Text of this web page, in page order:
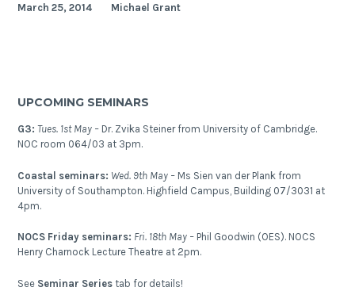
regimes
March 25, 2014 Michael Grant
UPCOMING SEMINARS
G3:Tues. 1st May – Dr. Zvika Steiner from University of Cambridge.
NOC room 064/03 at 3pm.
Coastal seminars: Wed. 9th May – Ms Sien van der Plank from
University of Southampton. Highfield Campus, Building 07/3031 at
4pm.
NOCS Friday seminars: Fri. 18th May – Phil Goodwin (OES). NOCS
Henry Charnock Lecture Theatre at 2pm.
See Seminar Series tab for details!